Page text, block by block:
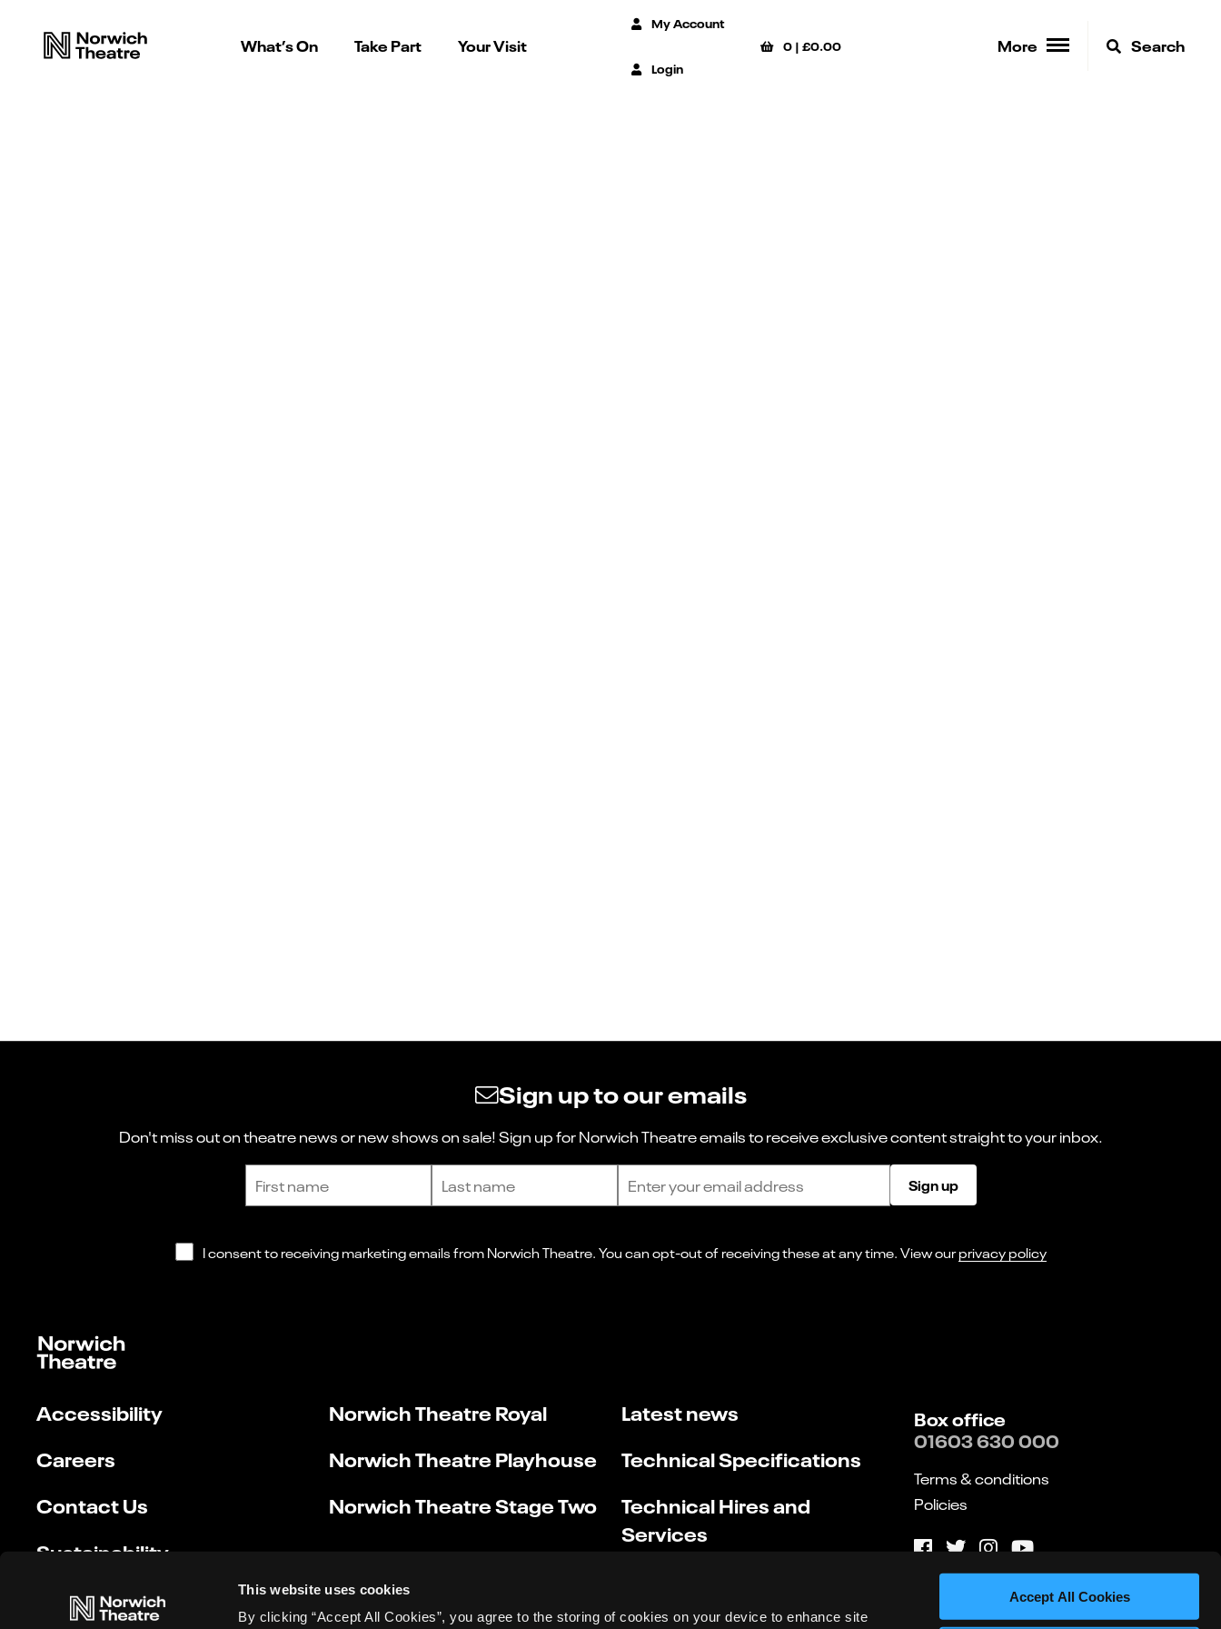
This website uses cookies
By clicking “Accept All Cookies”, you agree to the storing of cookies on your device to enhance site
Accept All Cookies
What’s On Take Part Your Visit
My Account
Login
0 |£0.00 More Search
Sign up to our emails
Don't miss out on theatre news or new shows on sale! Sign up for Norwich Theatre emails to receive exclusive content straight to your inbox.
Sign up
I consent to receiving marketing emails from Norwich Theatre. You can opt-out of receiving these at any time. View ourprivacy policy
Accessibility
Careers
Contact Us
Sustainability
Norwich Theatre Royal
Norwich Theatre Playhouse
Norwich Theatre Stage Two
Latest news
Technical Specifications
Technical Hires and
Services
Box office
01603 630 000
Terms & conditions
Policies
Website by substrakt